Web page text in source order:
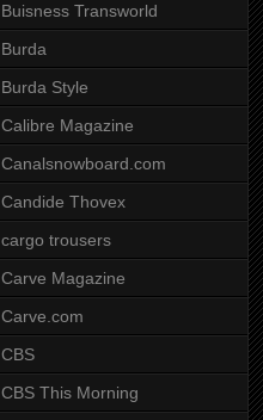
Buisness Transworld
Burda
Burda Style
Calibre Magazine
Canalsnowboard.com
Candide Thovex
cargo trousers
Carve Magazine
Carve.com
CBS
CBS This Morning